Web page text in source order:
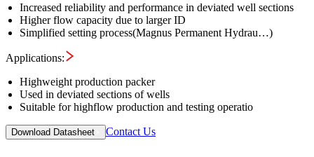
Increased reliability and performance in deviated well sections
Higher flow capacity due to larger ID
Simplified setting process​(Magnus Permanent Hydrau…)
Applications:
Highweight production packer
Used in deviated sections of wells
Suitable for highflow production and testing operatio
Download Datasheet Contact Us